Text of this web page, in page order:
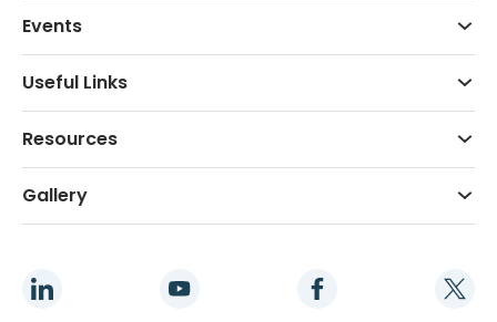
Events
Useful Links
Resources
Gallery